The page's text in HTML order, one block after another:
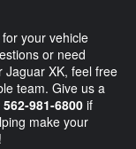
your vehicle
or need
Jaguar XK, feel free
team. Give us a
562-981-6800 if
make your